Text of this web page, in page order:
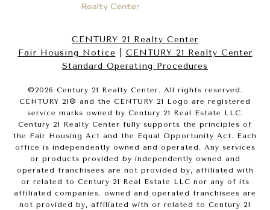
CENTURY 21 Realty Center
Fair Housing Notice
CENTURY 21 Realty Center
Standard Operating Procedures
©2026 Century 21 Realty Center. All rights reserved.
CENTURY 21® and the CENTURY 21 Logo are registered
service marks owned by Century 21 Real Estate LLC.
Century 21 Realty Center fully supports the principles of
the Fair Housing Act and the Equal Opportunity Act. Each
office is independently owned and operated. Any services
or products provided by independently owned and
operated franchisees are not provided by, affiliated with
or related to Century 21 Real Estate LLC nor any of its
affiliated companies. owned and operated franchisees are
not provided by, affiliated with or related to Century 21